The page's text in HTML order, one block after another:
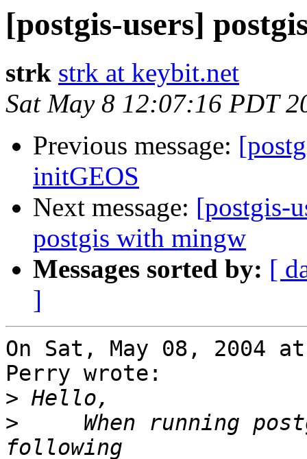
[postgis-users]
strk strk at keybit.net
Sat May 8 12:07:16 PDT
Previous message:
initGEOS
Next message: [postgis-
postgis with mingw
Messages sorted by: [
]
On Sat, May 08, 2004
Perry wrote:
>
>
When running